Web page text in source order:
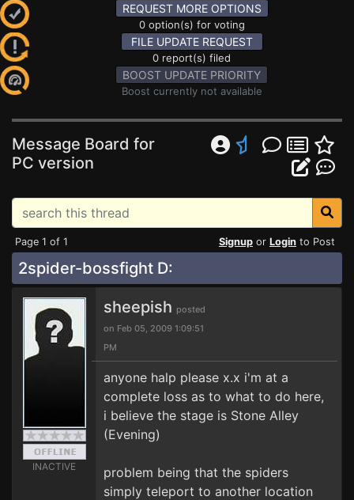
REQUEST MORE OPTIONS
0 option(s) for voting
FILE UPDATE REQUEST
0 report(s) filed
BOOST UPDATE PRIORITY
Boost currently not available
Message Board for
PC version
Page 1 of 1 Signup or Login to Post
2spider-bossfight D:
INACTIVE
sheepish posted
on Feb 05, 2009 1:09:51
PM
anyone halp please x.x i'm at a
complete loss as to what to do here,
i believe the stage is Stone Alley
(Evening)
problem being that the spiders
simply teleport to another location